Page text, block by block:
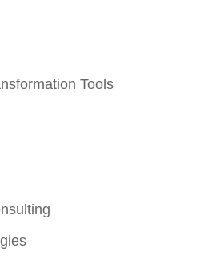
Tools